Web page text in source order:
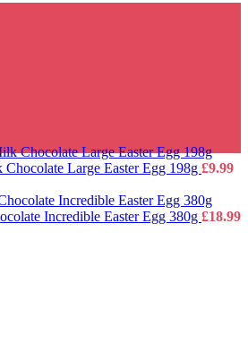
Large Easter Egg 198g £9.99
Incredible Easter Egg 380g £18.99